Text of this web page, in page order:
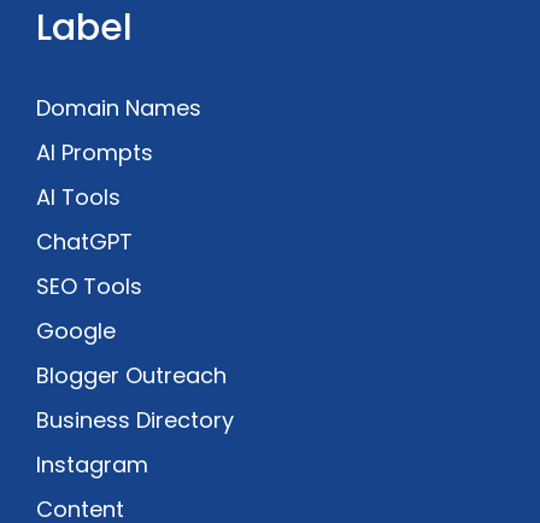
Label
Domain Names
AI Prompts
AI Tools
ChatGPT
SEO Tools
Google
Blogger Outreach
Business Directory
Instagram
Content